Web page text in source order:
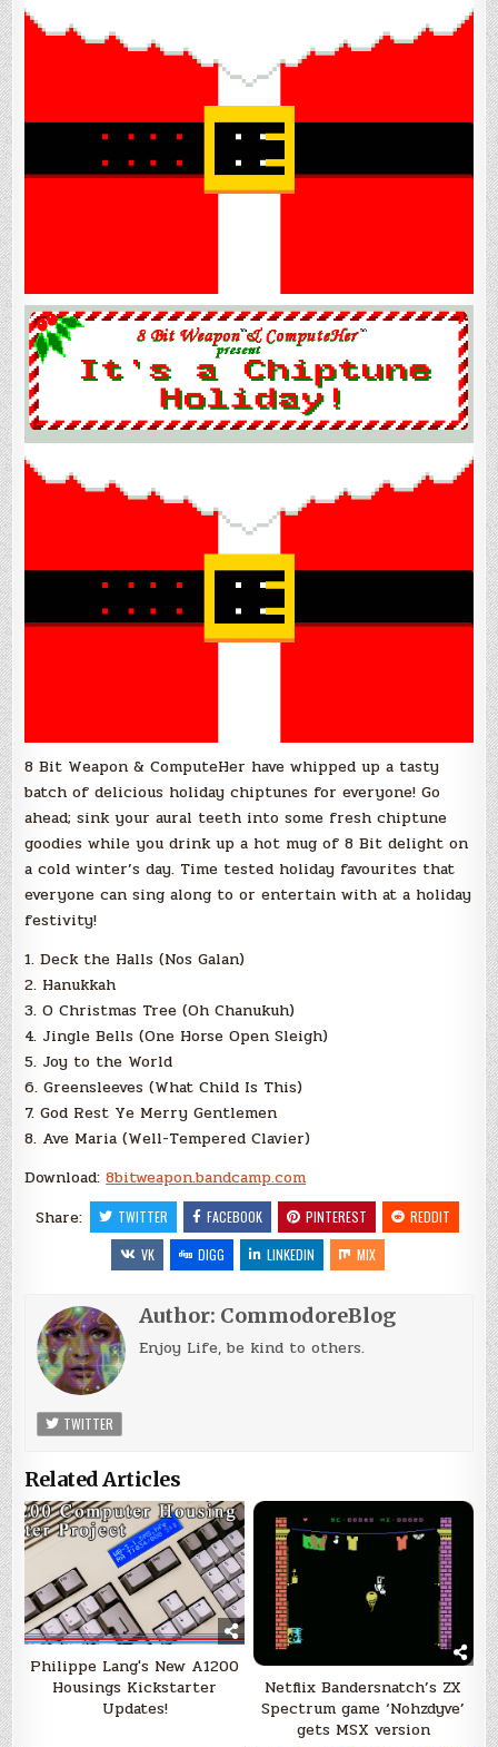
8 Bit Weapon & ComputeHer have whipped up a tasty
batch of delicious holiday chiptunes for everyone! Go
ahead; sink your aural teeth into some fresh chiptune
goodies while you drink up a hot mug of 8 Bit delight on
a cold winter’s day. Time tested holiday favourites that
everyone can sing along to or entertain with at a holiday
festivity!
1. Deck the Halls (Nos Galan)
2. Hanukkah
3. O Christmas Tree (Oh Chanukuh)
4. Jingle Bells (One Horse Open Sleigh)
5. Joy to the World
6. Greensleeves (What Child Is This)
7. God Rest Ye Merry Gentlemen
8. Ave Maria (Well-Tempered Clavier)
Download:8bitweapon.bandcamp.com
Share:
TWITTER FACEBOOK PINTEREST
REDDIT
VK
DIGG LINKEDIN MIX
Author: CommodoreBlog
Enjoy Life, be kind to others.
TWITTER
Related Articles
Philippe Lang's New A1200
Housings Kickstarter
Updates!
Netflix Bandersnatch’s ZX
Spectrum game ‘Nohzdyve’
gets MSX version